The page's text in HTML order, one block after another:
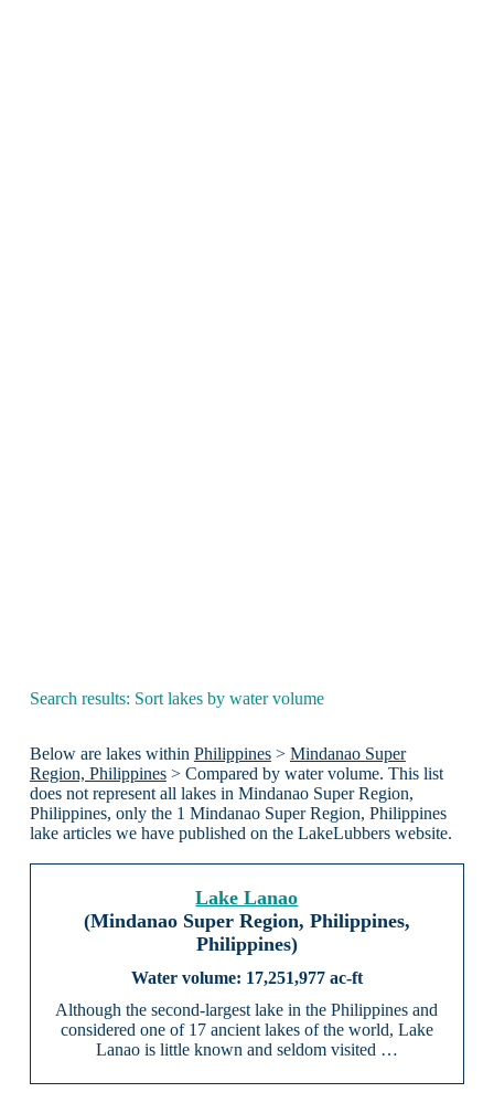
Search results: Sort lakes by water volume
Below are lakes within Philippines> Mindanao Super
Region, Philippines> Compared by water volume. This list
does not represent all lakes in Mindanao Super Region,
Philippines, only the 1 Mindanao Super Region, Philippines
lake articles we have published on the LakeLubbers website.
Lake Lanao
(Mindanao Super Region, Philippines,
Philippines)
17,251,977 ac-ft
Although the second-largest lake in the Philippines and
considered one of 17 ancient lakes of the world, Lake
Lanao is little known and seldom visited …